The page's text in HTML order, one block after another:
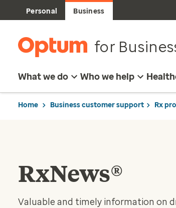
Personal Business
for
What we do Who we help
Home Business customer support Rx
RxNews®
Valuable and timely information on